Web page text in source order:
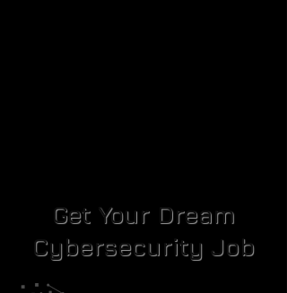
Get Your Dream
Cybersecurity Job